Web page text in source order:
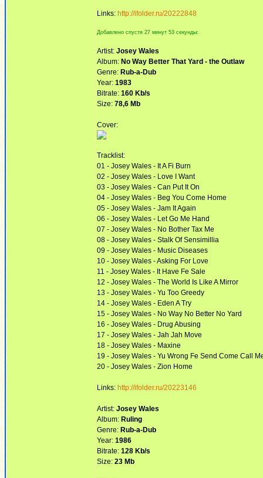
Links: http://ifolder.ru/20222848
Добавлено спустя 27 минут 53 секунды:
Artist: Josey Wales
Album: No Way Better That Yard - the Outlaw
Genre: Rub-a-Dub
Year: 1983
Bitrate: 160 Kb/s
Size: 78,6 Mb
Cover:
Tracklist:
01 - Josey Wales - It A Fi Burn
02 - Josey Wales - Love I Want
03 - Josey Wales - Can Put It On
04 - Josey Wales - Beg You Come Home
05 - Josey Wales - Jam It Again
06 - Josey Wales - Let Go Me Hand
07 - Josey Wales - No Bother Tax Me
08 - Josey Wales - Stalk Of Sensimillia
09 - Josey Wales - Music Diseases
10 - Josey Wales - Asking For Love
11 - Josey Wales - It Have Fe Sale
12 - Josey Wales - The World Is Like A Mirror
13 - Josey Wales - Yu Too Greedy
14 - Josey Wales - Eden A Try
15 - Josey Wales - No Way No Better No Yard
16 - Josey Wales - Drug Abusing
17 - Josey Wales - Jah Jah Move
18 - Josey Wales - Maxine
19 - Josey Wales - Yu Wrong Fe Send Come Call
20 - Josey Wales - Zion Home
Links: http://ifolder.ru/20223146
Artist: Josey Wales
Album: Ruling
Genre: Rub-a-Dub
Year: 1986
Bitrate: 128 Kb/s
Size: 23 Mb